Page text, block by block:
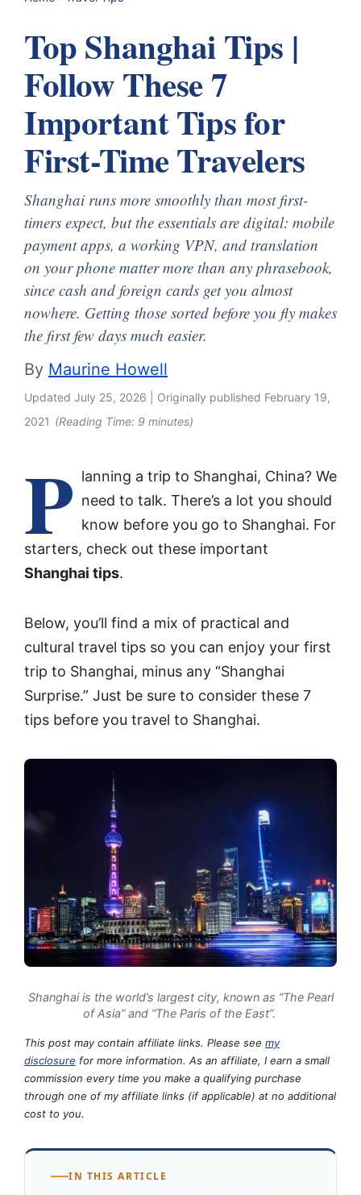
Top Shanghai Tips |
Follow These 7
Important Tips for
First-Time Travelers
Shanghai runs more smoothly than most first-
timers expect, but the essentials are digital: mobile
payment apps, a working VPN, and translation
on your phone matter more than any phrasebook,
since cash and foreign cards get you almost
nowhere. Getting those sorted before you fly makes
the first few days much easier.
By Maurine Howell
Updated July 25, 2026 | Originally published February 19,
2021 (Reading Time: 9 minutes)
P lanning a trip to Shanghai, China? We
need to talk. There’s a lot you should
know before you go to Shanghai. For
starters, check out these important
Shanghai tips.
Below, you’ll find a mix of practical and
cultural travel tips so you can enjoy your first
trip to Shanghai, minus any “Shanghai
Surprise.” Just be sure to consider these 7
tips before you travel to Shanghai.
Shanghai is the world’s largest city, known as “The Pearl
of Asia” and “The Paris of the East”.
This post may contain affiliate links. Please see my
disclosure for more information. As an affiliate, I earn a small
commission every time you make a qualifying purchase
through one of my affiliate links (if applicable) at no additional
cost to you.
IN THIS ARTICLE